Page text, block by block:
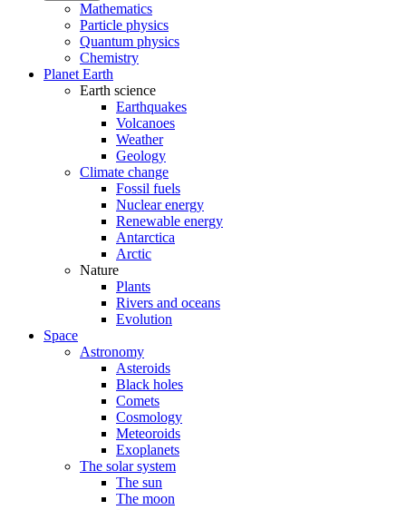
Mathematics
Particle physics
Quantum physics
Chemistry
Planet Earth
Earth science
Earthquakes
Volcanoes
Weather
Geology
Climate change
Fossil fuels
Nuclear energy
Renewable energy
Antarctica
Arctic
Nature
Plants
Rivers and oceans
Evolution
Space
Astronomy
Asteroids
Black holes
Comets
Cosmology
Meteoroids
Exoplanets
The solar system
The sun
The moon